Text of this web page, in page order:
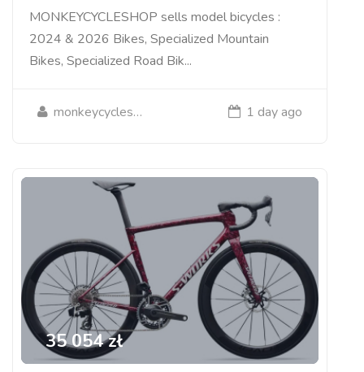
MONKEYCYCLESHOP sells model bicycles :
2024 & 2026 Bikes, Specialized Mountain
Bikes, Specialized Road Bik...
monkeycycleshop 1 day ago
35 054 zł